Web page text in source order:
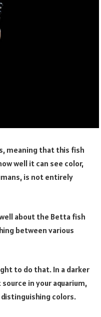
meaning that this fish
well it can see color,
is not entirely
about the Betta fish
between various
to do that. In a darker
in your aquarium,
colors.